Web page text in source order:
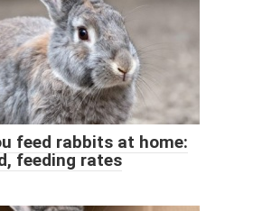
feed rabbits at home:
feeding rates